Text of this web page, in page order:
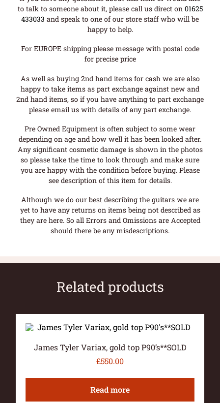
to talk to someone about it, please call us direct on 01625
433033 and speak to one of our store staff who will be
happy to help.
For EUROPE shipping please message with postal code
for precise price
As well as buying 2nd hand items for cash we are also
happy to take items as part exchange against new and
2nd hand items, so if you have anything to part exchange
please email us with details of any part exchange.
Pre Owned Equipment is often subject to some wear
depending on age and how well it has been looked after.
Any significant cosmetic damage is shown in the photos
so please take the time to look through and make sure
you are happy with the condition before buying. Please
see description of this item for details.
Although we do our best describing the guitars we are
yet to have any returns on items being not described as
they are here. So all Errors and Omissions are Accepted
should there be any misdescriptions.
Related products
James Tyler Variax, gold top P90’s**SOLD
£550.00
Read more